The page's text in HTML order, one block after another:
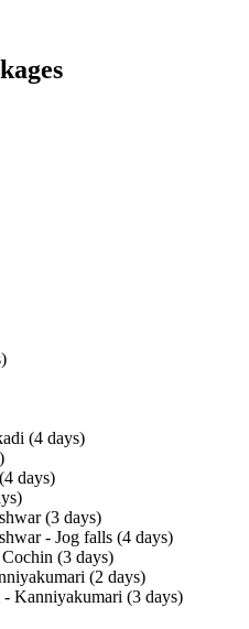
(4 days)
days)
(3 days)
- Jog falls (4 days)
(3 days)
(2 days)
Kanniyakumari (3 days)